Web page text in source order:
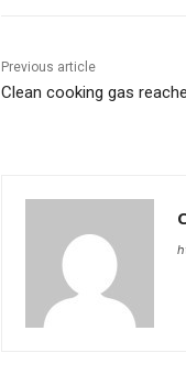
Previous article
Clean cooking gas